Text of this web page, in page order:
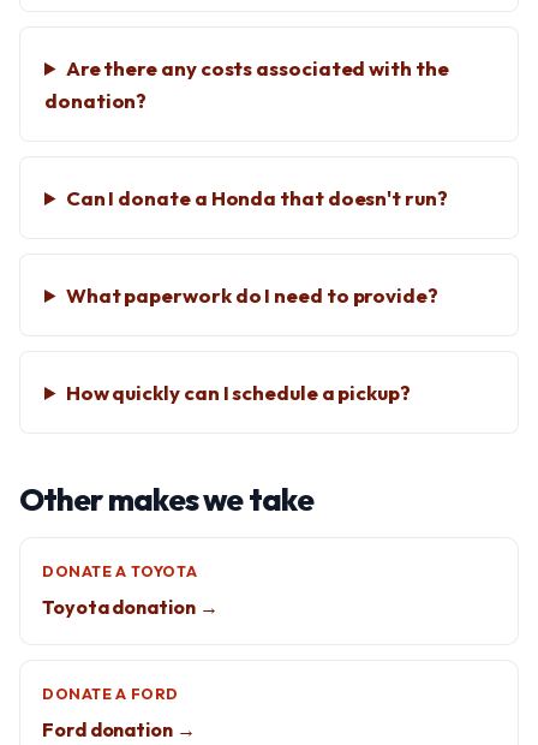
Are there any costs associated with the
donation?
Can I donate a Honda that doesn't run?
What paperwork do I need to provide?
How quickly can I schedule a pickup?
Other makes we take
DONATE A TOYOTA
Toyota donation →
DONATE A FORD
Ford donation →